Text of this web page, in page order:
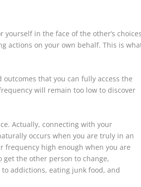
in the face of the other’s
actions on your own behalf. This is
that you can fully access the
will remain too low to discover
Actually, connecting with your
occurs when you are truly in an
frequency high enough when you are
get the other person to change,
addictions, eating junk food, and